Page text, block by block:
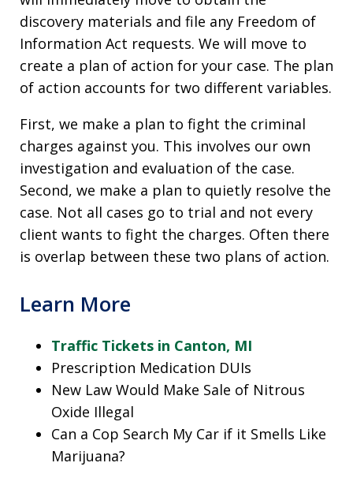
discovery materials and file any Freedom of
Information Act requests. We will move to
create a plan of action for your case. The plan
of action accounts for two different variables.
First, we make a plan to fight the criminal
charges against you. This involves our own
investigation and evaluation of the case.
Second, we make a plan to quietly resolve the
case. Not all cases go to trial and not every
client wants to fight the charges. Often there
is overlap between these two plans of action.
Learn More
Traffic Tickets in Canton, MI
Prescription Medication DUIs
New Law Would Make Sale of Nitrous
Oxide Illegal
Can a Cop Search My Car if it Smells Like
Marijuana?